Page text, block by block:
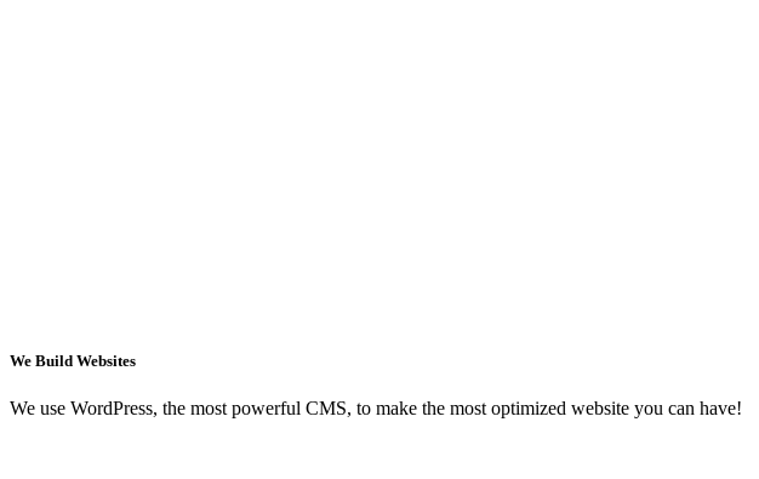
We Build Websites
We use WordPress, the most powerful CMS, to make the most optimized website you can have!